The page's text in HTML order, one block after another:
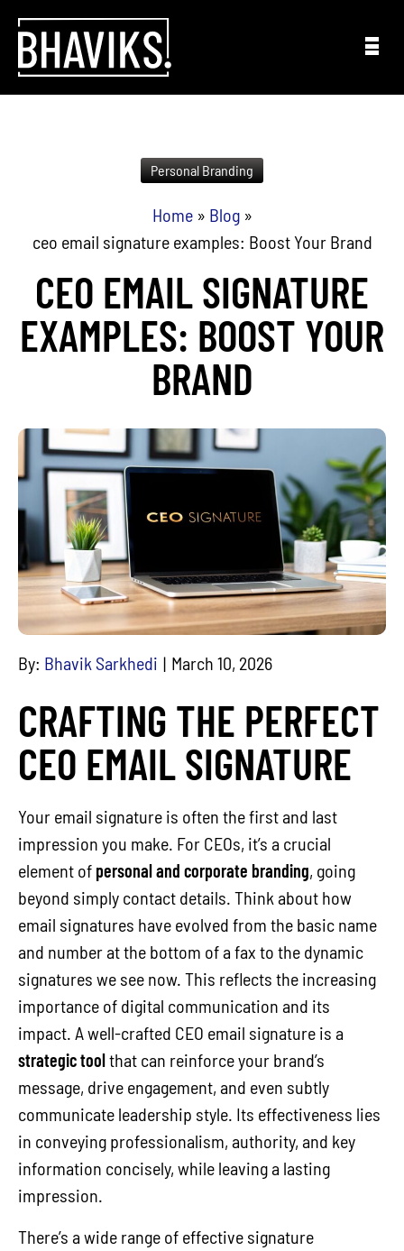
Skip to content
Personal Branding
Home» Blog»
ceo email signature examples: Boost Your Brand
CEO EMAIL SIGNATURE
EXAMPLES: BOOST YOUR
BRAND
By: Bhavik Sarkhedi March 10, 2026
CRAFTING THE PERFECT
CEO EMAIL SIGNATURE
Your email signature is often the first and last
impression you make. For CEOs, it’s a crucial
element of personal and corporate branding, going
beyond simply contact details. Think about how
email signatures have evolved from the basic name
and number at the bottom of a fax to the dynamic
signatures we see now. This reflects the increasing
importance of digital communication and its
impact. A well-crafted CEO email signature is a
strategic toolthat can reinforce your brand’s
message, drive engagement, and even subtly
communicate leadership style. Its effectiveness lies
in conveying professionalism, authority, and key
information concisely, while leaving a lasting
impression.
There’s a wide range of effective signature